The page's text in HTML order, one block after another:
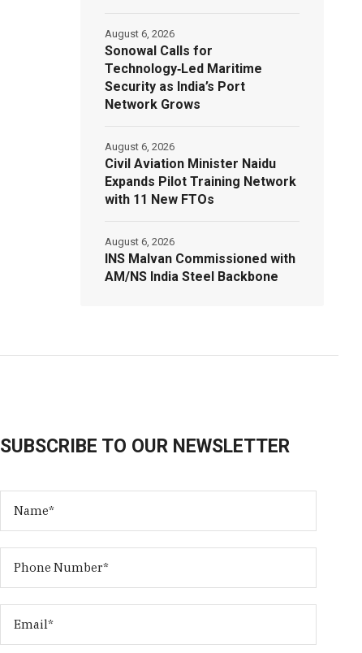
Sonowal Calls for
Technology‑Led Maritime
Security as India’s Port
Network Grows
August 6, 2026
Civil Aviation Minister Naidu
Expands Pilot Training Network
with 11 New FTOs
August 6, 2026
INS Malvan Commissioned with
AM/NS India Steel Backbone
August 6, 2026
SUBSCRIBE TO OUR NEWSLETTER